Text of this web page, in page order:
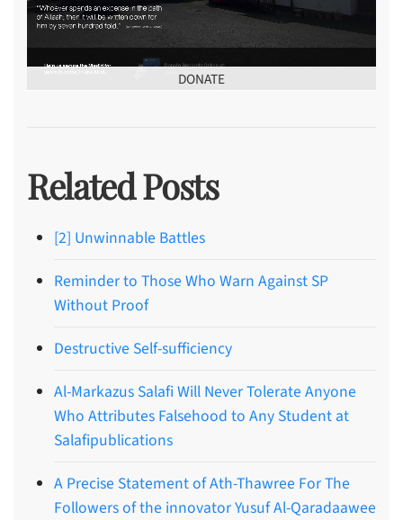
DONATE
Related Posts
[2] Unwinnable Battles
Reminder to Those Who Warn Against SP
Without Proof
Destructive Self-sufficiency
Al-Markazus Salafi Will Never Tolerate Anyone
Who Attributes Falsehood to Any Student at
Salafipublications
A Precise Statement of Ath-Thawree For The
Followers of the innovator Yusuf Al-Qaradaawee